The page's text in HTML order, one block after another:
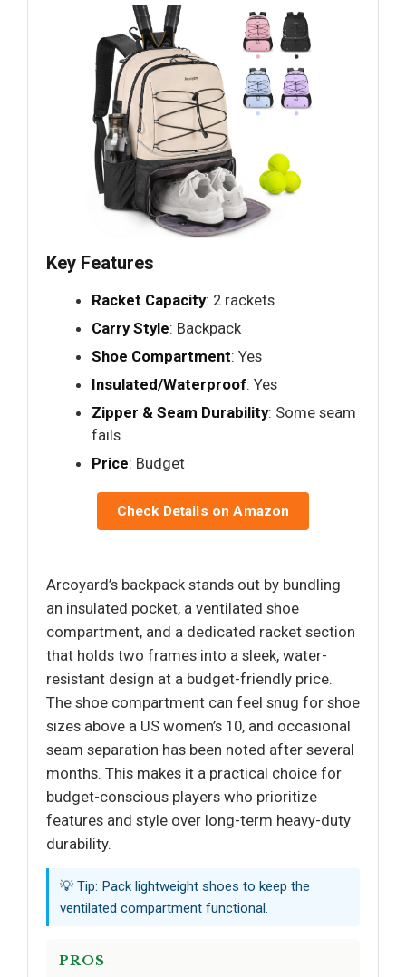
Key Features
Racket Capacity: 2 rackets
Carry Style: Backpack
Shoe Compartment: Yes
Insulated/Waterproof: Yes
Zipper & Seam Durability: Some seam
fails
Price: Budget
Check Details on Amazon
Arcoyard’s backpack stands out by bundling
an insulated pocket, a ventilated shoe
compartment, and a dedicated racket section
that holds two frames into a sleek, water-
resistant design at a budget-friendly price.
The shoe compartment can feel snug for shoe
sizes above a US women’s 10, and occasional
seam separation has been noted after several
months. This makes it a practical choice for
budget-conscious players who prioritize
features and style over long-term heavy-duty
durability.
💡 Tip: Pack lightweight shoes to keep the
ventilated compartment functional.
PROS